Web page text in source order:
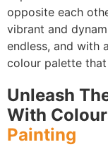
opposite each
vibrant and
endless, and with
colour palette
Unleash
With
Painting